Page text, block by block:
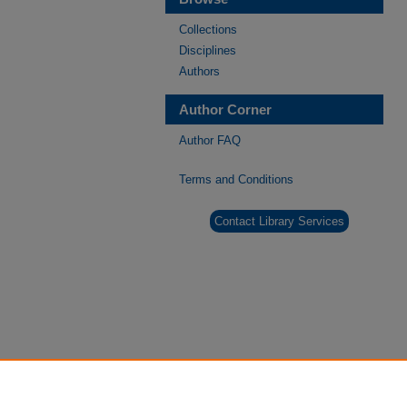
Collections
Disciplines
Authors
Author Corner
Author FAQ
Terms and Conditions
Contact Library Services